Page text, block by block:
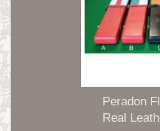
Peradon
Real